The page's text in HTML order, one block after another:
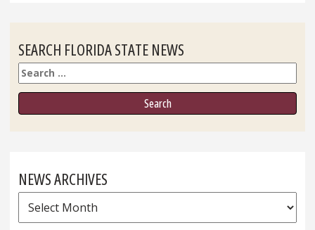
SEARCH FLORIDA STATE NEWS
Search
NEWS ARCHIVES
News
Archives